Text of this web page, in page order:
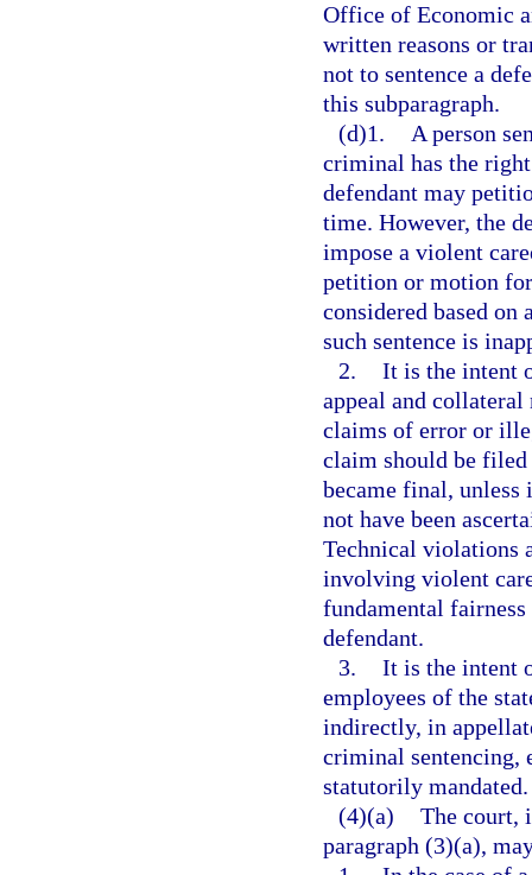
Office of Economic
written reasons or
not to sentence a
this subparagraph.
(d)1.
A person
criminal has the
defendant may
time. However, the
impose a violent
petition or motion
considered based on
such sentence is
2. It is the intent
appeal and
claims of error or
claim should be filed
became final,
not have been
Technical violations
involving violent
fundamental
defendant.
3. It is the intent
employees of the
indirectly, in
criminal sentencing,
statutorily mandated.
(4)(a) The court,
paragraph (3)(a),